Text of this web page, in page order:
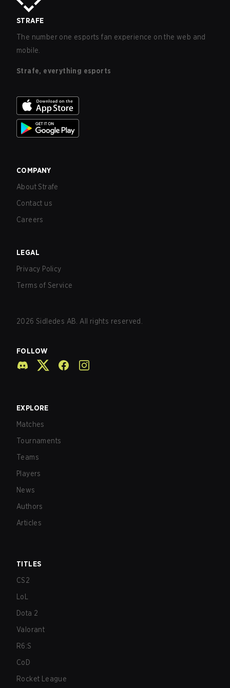
STRAFE
The number one esports fan experience on the web and
mobile.
Strafe, everything esports
COMPANY
About Strafe
Contact us
Careers
LEGAL
Privacy Policy
Terms of Service
2026 Sidledes AB. All rights reserved.
FOLLOW
EXPLORE
Matches
Tournaments
Teams
Players
News
Authors
Articles
TITLES
CS2
LoL
Dota 2
Valorant
R6:S
CoD
Rocket League